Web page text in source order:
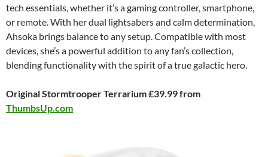
tech essentials, whether it’s a gaming controller, smartphone,
or remote. With her dual lightsabers and calm determination,
Ahsoka brings balance to any setup. Compatible with most
devices, she’s a powerful addition to any fan’s collection,
blending functionality with the spirit of a true galactic hero.
Original Stormtrooper Terrarium £39.99 from
ThumbsUp.com